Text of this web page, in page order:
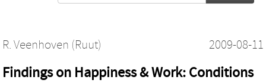
R. Veenhoven (Ruut) 2009-08-11
Findings on Happiness & Work: Conditions